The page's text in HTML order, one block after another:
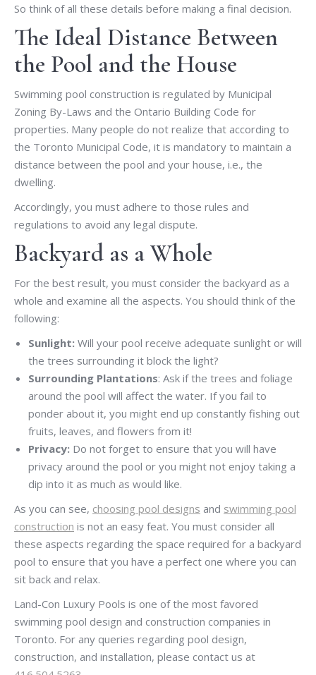
So think of all these details before making a final decision.
The Ideal Distance Between
the Pool and the House
Swimming pool construction is regulated by Municipal
Zoning By-Laws and the Ontario Building Code for
properties. Many people do not realize that according to
the Toronto Municipal Code, it is mandatory to maintain a
distance between the pool and your house, i.e., the
dwelling.
Accordingly, you must adhere to those rules and
regulations to avoid any legal dispute.
Backyard as a Whole
For the best result, you must consider the backyard as a
whole and examine all the aspects. You should think of the
following:
Sunlight: Will your pool receive adequate sunlight or will
the trees surrounding it block the light?
Surrounding Plantations: Ask if the trees and foliage
around the pool will affect the water. If you fail to
ponder about it, you might end up constantly fishing out
fruits, leaves, and flowers from it!
Privacy: Do not forget to ensure that you will have
privacy around the pool or you might not enjoy taking a
dip into it as much as would like.
As you can see, choosing pool designs and swimming pool
construction is not an easy feat. You must consider all
these aspects regarding the space required for a backyard
pool to ensure that you have a perfect one where you can
sit back and relax.
Land-Con Luxury Pools is one of the most favored
swimming pool design and construction companies in
Toronto. For any queries regarding pool design,
construction, and installation, please contact us at